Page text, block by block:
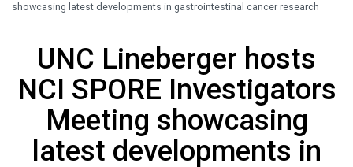
showcasing latest developments in gastrointestinal cancer research
UNC Lineberger hosts
NCI SPORE Investigators
Meeting showcasing
latest developments in